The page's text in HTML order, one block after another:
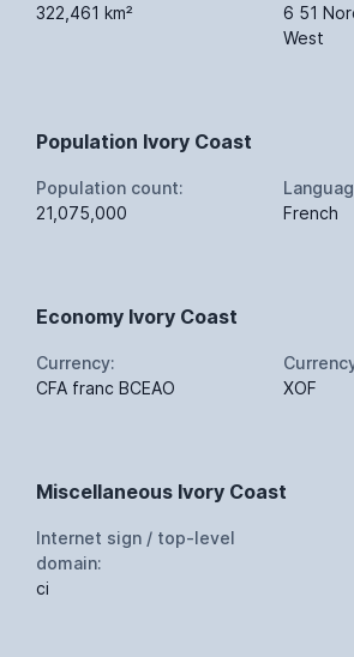
322,461 km²
6 51
West
Population Ivory Coast
Population count:
21,075,000
French
Economy Ivory Coast
Currency:
CFA franc BCEAO
XOF
Miscellaneous Ivory Coast
Internet sign / top-level
domain:
ci